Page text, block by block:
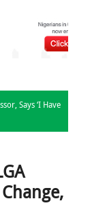
Says ‘I Have